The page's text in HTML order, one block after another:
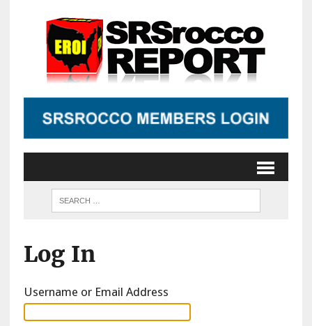
Log In
Username or Email Address